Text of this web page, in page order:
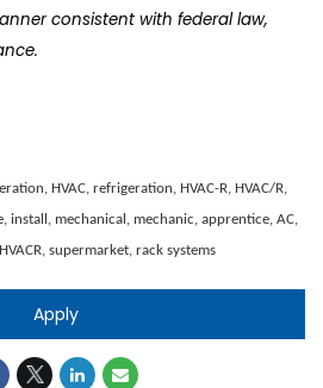
consistent with federal law,
HVAC, refrigeration, HVAC-R, HVAC/R,
install, mechanical, mechanic, apprentice, AC,
supermarket, rack systems
Apply